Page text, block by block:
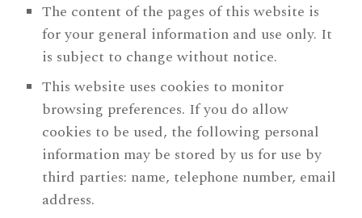
The content of the pages of this website is
for your general information and use only. It
is subject to change without notice.
This website uses cookies to monitor
browsing preferences. If you do allow
cookies to be used, the following personal
information may be stored by us for use by
third parties: name, telephone number, email
address.